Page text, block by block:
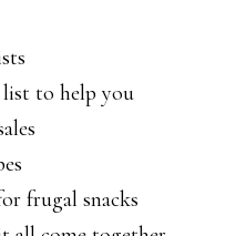
to help you
frugal snacks